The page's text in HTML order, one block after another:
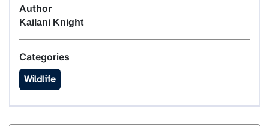
Author
Kailani Knight
Categories
Wildlife